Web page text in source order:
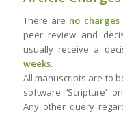
There are no
peer review and
usually receive a
weeks.
All manuscripts are to
software ‘Scripture’
Any other query